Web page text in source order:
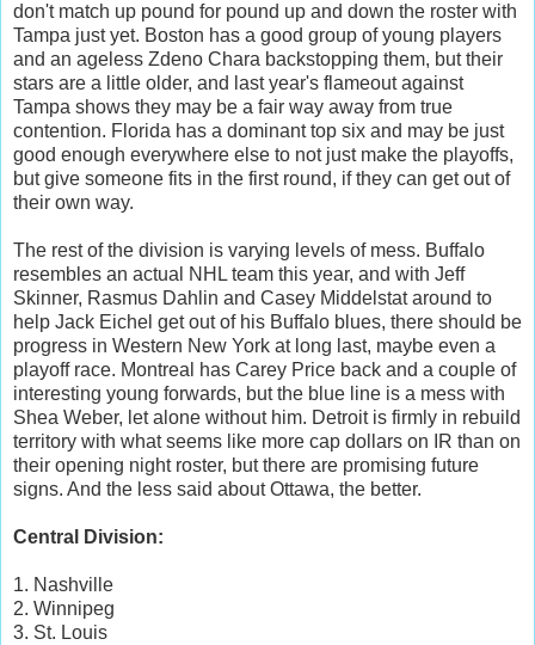
don't match up pound for pound up and down the roster with
Tampa just yet. Boston has a good group of young players
and an ageless Zdeno Chara backstopping them, but their
stars are a little older, and last year's flameout against
Tampa shows they may be a fair way away from true
contention. Florida has a dominant top six and may be just
good enough everywhere else to not just make the playoffs,
but give someone fits in the first round, if they can get out of
their own way.
The rest of the division is varying levels of mess. Buffalo
resembles an actual NHL team this year, and with Jeff
Skinner, Rasmus Dahlin and Casey Middelstat around to
help Jack Eichel get out of his Buffalo blues, there should be
progress in Western New York at long last, maybe even a
playoff race. Montreal has Carey Price back and a couple of
interesting young forwards, but the blue line is a mess with
Shea Weber, let alone without him. Detroit is firmly in rebuild
territory with what seems like more cap dollars on IR than on
their opening night roster, but there are promising future
signs. And the less said about Ottawa, the better.
Central Division:
1. Nashville
2. Winnipeg
3. St. Louis